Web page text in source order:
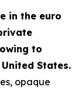
in the euro
to
States.
opaque